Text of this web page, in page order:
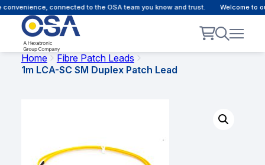
connected to the OSA team you know and trust. Welcome to
Home
Fibre Patch Leads
1m LCA-SC SM Duplex Patch Lead